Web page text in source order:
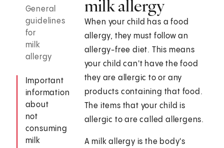
General
guidelines
for
milk
allergy
Important
information
about
not
consuming
milk
milk allergy
When your child has a food
allergy, they must follow an
allergy-free diet. This means
your child can't have the food
they are allergic to or any
products containing that food.
The items that your child is
allergic to are called allergens.
A milk allergy is the body's